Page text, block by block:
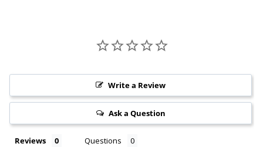
Write a Review
Ask a Question
Reviews Questions